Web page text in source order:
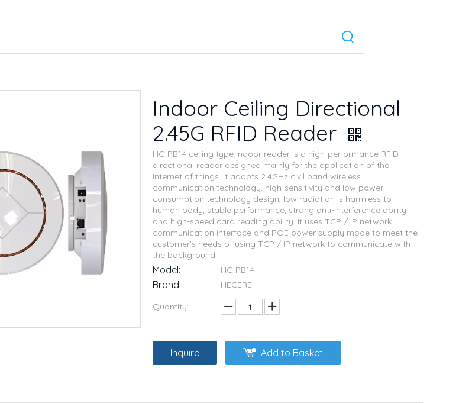
Indoor Ceiling Directional
2.45G RFID Reader
HC-PB14 ceiling type indoor reader is a high-performance RFID
directional reader designed mainly for the application of the
Internet of things. It adopts 2.4GHz civil band wireless
communication technology, high-sensitivity and low power
consumption technology design, low radiation is harmless to
human body, stable performance, strong anti-interference ability
and high-speed card reading ability. It uses TCP / IP network
communication interface and POE power supply mode to meet the
customer's needs of using TCP / IP network to communicate with
the background.
Model: HC-PB14
Brand: HECERE
Quantity:
Inquire Add to Basket